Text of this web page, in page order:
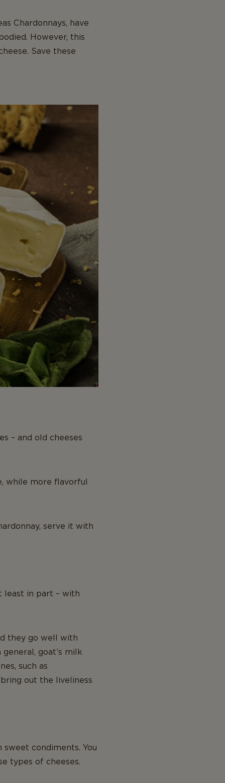
Chardonnays, have
However, this
Save these
– and old cheeses
while more flavorful
serve it with
least in part – with
they go well with
goat’s milk
such as
out the liveliness
condiments. You
types of cheeses.